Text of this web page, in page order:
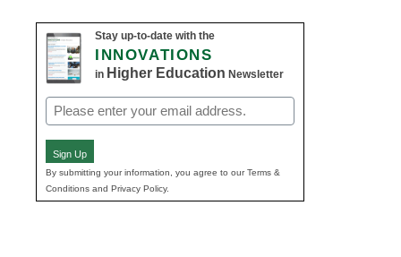
Stay up-to-date with the
INNOVATIONS
in Higher Education Newsletter
Email
(Required)
Sign Up
By submitting your information, you agree to our Terms &
Conditions and Privacy Policy.